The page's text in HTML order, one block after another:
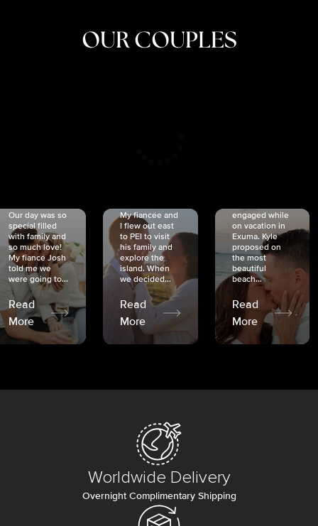
OUR COUPLES
Our day was so
special filled
with family and
so much love!
My fiancé Josh
told me we
were going to...
Read
More
My fiancée and
I flew out east
to PEI to visit
his family and
explore the
island. When
we decided...
Read
More
engaged while
on vacation in
Exuma. Kyle
proposed on
the most
beautiful
beach...
Read
More
Worldwide Delivery
Overnight Complimentary Shipping